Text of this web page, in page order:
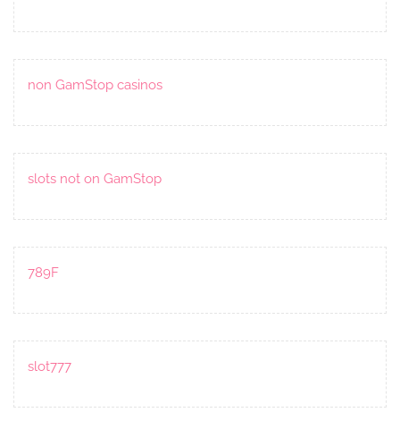
non GamStop casinos
slots not on GamStop
789F
slot777